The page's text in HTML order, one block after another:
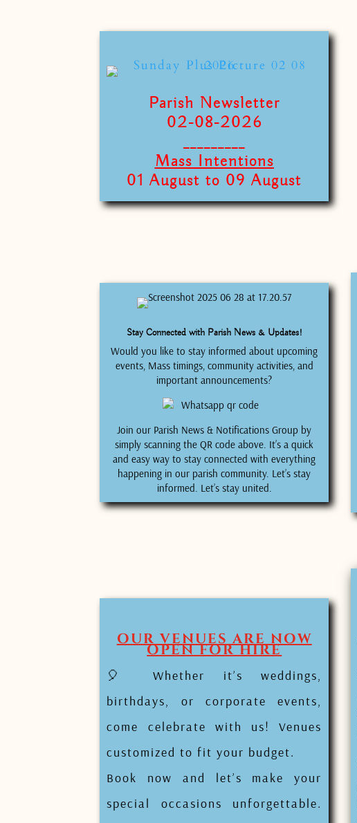
Parish Newsletter
02-08-2026
Mass Intentions
01 August to 09 August
Stay Connected with Parish News & Updates!
Would you like to stay informed about upcoming
events, Mass timings, community activities, and
important announcements?
Join our Parish News & Notifications Group by
simply scanning the QR code above. It’s a quick
and easy way to stay connected with everything
happening in our parish community. Let’s stay
informed. Let’s stay united.
OUR VENUES ARE NOW
OPEN FOR HIRE
🎈 Whether it’s weddings,
birthdays, or corporate events,
come celebrate with us! Venues
customized to fit your budget.
Book now and let’s make your
special occasions unforgettable.